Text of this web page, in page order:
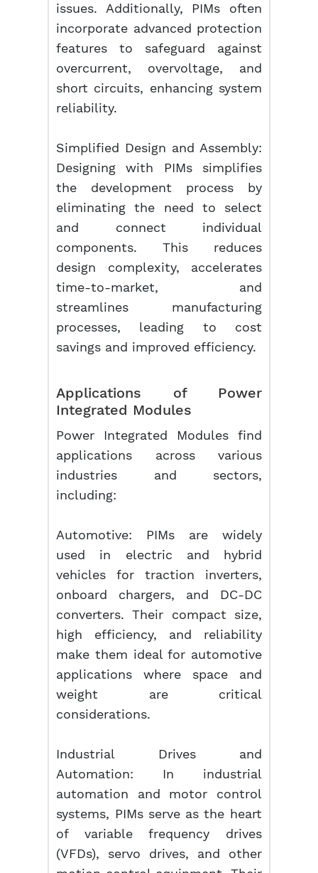
issues. Additionally, PIMs often
incorporate advanced protection
features to safeguard against
overcurrent, overvoltage, and
short circuits, enhancing system
reliability.
Simplified Design and Assembly:
Designing with PIMs simplifies
the development process by
eliminating the need to select
and connect individual
components. This reduces
design complexity, accelerates
time-to-market, and
streamlines manufacturing
processes, leading to cost
savings and improved efficiency.
Applications of Power
Integrated Modules
Power Integrated Modules find
applications across various
industries and sectors,
including:
Automotive: PIMs are widely
used in electric and hybrid
vehicles for traction inverters,
onboard chargers, and DC-DC
converters. Their compact size,
high efficiency, and reliability
make them ideal for automotive
applications where space and
weight are critical
considerations.
Industrial Drives and
Automation: In industrial
automation and motor control
systems, PIMs serve as the heart
of variable frequency drives
(VFDs), servo drives, and other